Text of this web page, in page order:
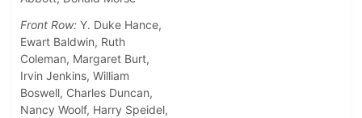
Front Row: Y. Duke Hance,
Ewart Baldwin, Ruth
Coleman, Margaret Burt,
Irvin Jenkins, William
Boswell, Charles Duncan,
Nancy Woolf, Harry Speidel,